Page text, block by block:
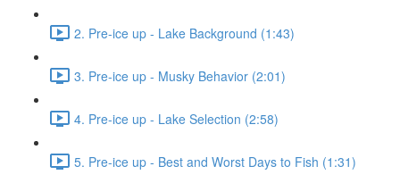
2. Pre-ice up - Lake Background (1:43)
3. Pre-ice up - Musky Behavior (2:01)
4. Pre-ice up - Lake Selection (2:58)
5. Pre-ice up - Best and Worst Days to Fish (1:31)